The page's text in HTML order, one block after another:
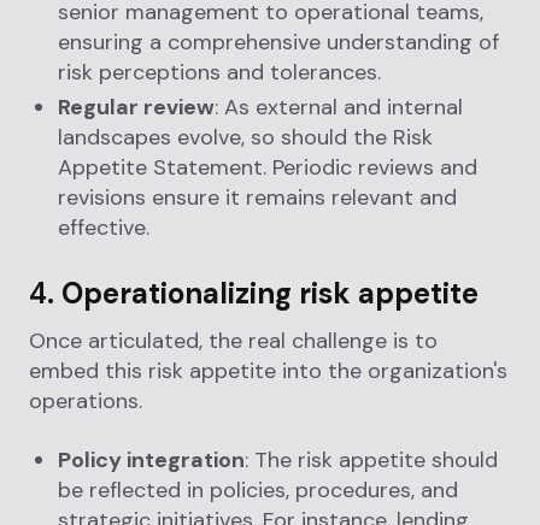
senior management to operational teams,
ensuring a comprehensive understanding of
risk perceptions and tolerances.
Regular review: As external and internal
landscapes evolve, so should the Risk
Appetite Statement. Periodic reviews and
revisions ensure it remains relevant and
effective.
4. Operationalizing risk appetite
Once articulated, the real challenge is to
embed this risk appetite into the organization's
operations.
Policy integration: The risk appetite should
be reflected in policies, procedures, and